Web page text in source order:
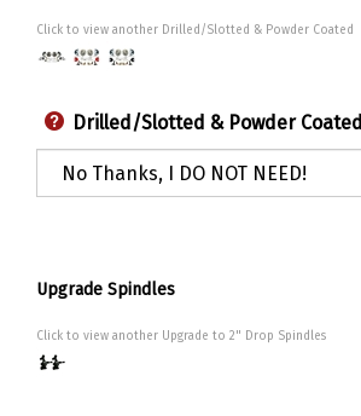
Click to view another Drilled/Slotted & Powder Coated
Drilled/Slotted & Powder Coated
Upgrade Spindles
Click to view another Upgrade to 2" Drop Spindles